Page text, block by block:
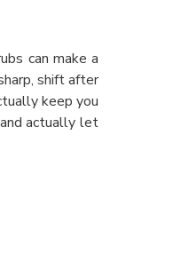
can make a
shift after
keep you
actually let